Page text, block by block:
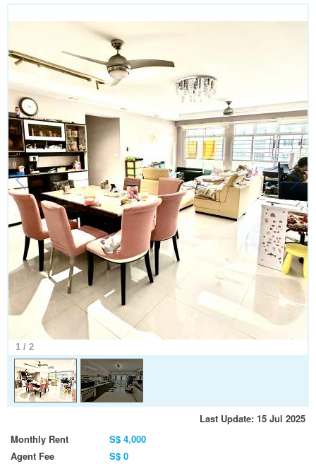
1 / 2
Last Update: 15 Jul 2025
Monthly Rent
S$ 4,000
Agent Fee
S$ 0